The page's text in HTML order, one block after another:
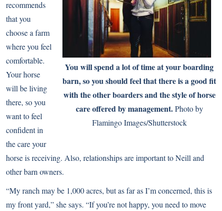
You will spend a lot of time at your boarding
barn, so you should feel that there is a good fit
with the other boarders and the style of horse
care offered by management.Photo by
Flamingo Images/Shutterstock
recommends
that you
choose a farm
where you feel
comfortable.
Your horse
will be living
there, so you
want to feel
confident in
the care your
horse is receiving. Also, relationships are important to Neill and
other barn owners.
“My ranch may be 1,000 acres, but as far as I’m concerned, this is
my front yard,” she says. “If you’re not happy, you need to move